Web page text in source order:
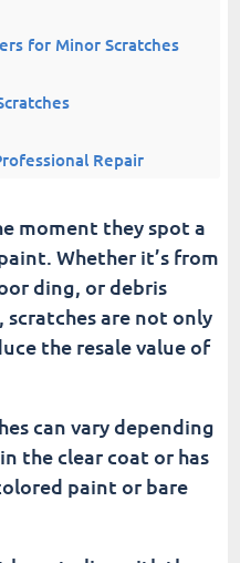
for Minor Scratches
Repair
Remover
Free
For Cars
moment they spot a
Whether it’s from
ding, or debris
scratches are not only
the resale value of
can vary depending
the clear coat or has
paint or bare